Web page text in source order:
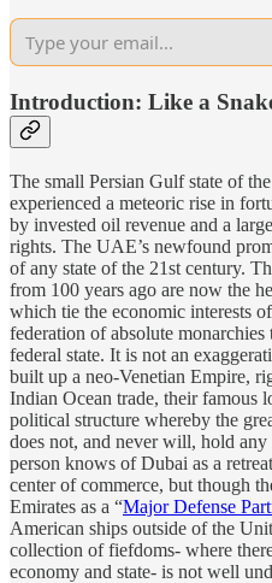
Introduction: Like a
The small Persian Gulf state of
experienced a meteoric rise in
by invested oil revenue and a
rights. The UAE’s newfound
of any state of the 21st century.
from 100 years ago are now the
which tie the economic interests
federation of absolute
federal state. It is not an
built up a neo-Venetian Empire,
Indian Ocean trade, their famous
political structure whereby the
does not, and never will, hold
person knows of Dubai as a
center of commerce, but though
Emirates as a “Major Defense
American ships outside of the
collection of fiefdoms- where
economy and state- is not well